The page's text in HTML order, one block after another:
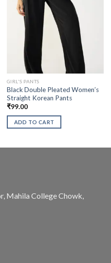
GIRL'S PANTS
Black Double Pleated Women’s
Straight Korean Pants
₹99.00
ADD TO CART
Mahila College Chowk,